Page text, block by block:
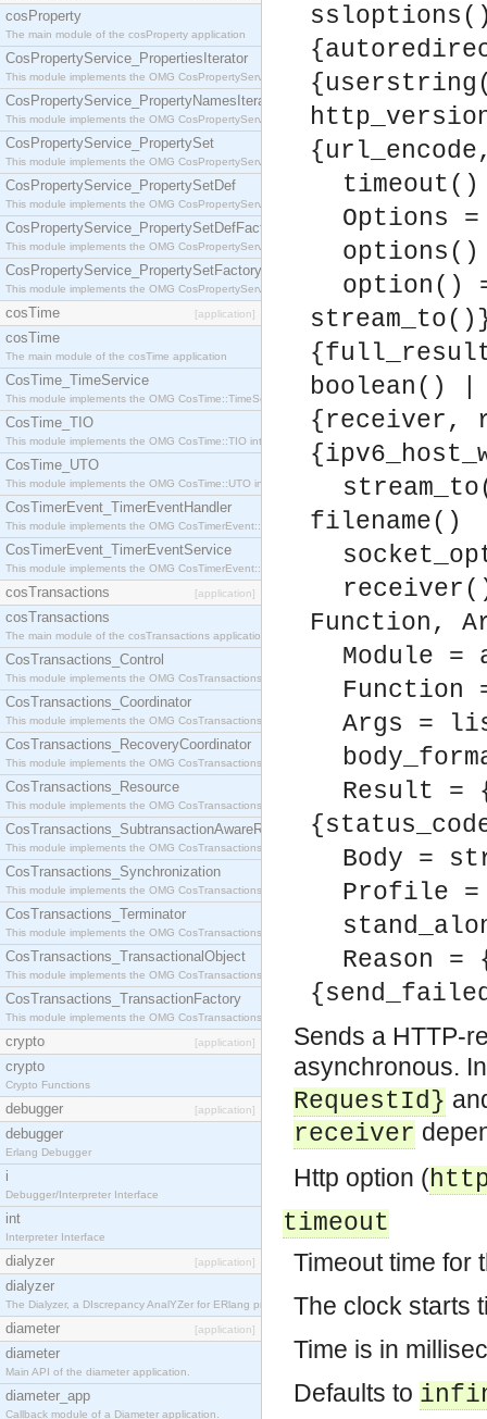
cosProperty
The main module of the cosProperty application
CosPropertyService_PropertiesIterator
This module implements the OMG CosPropertyService::PropertiesIterator interface.
CosPropertyService_PropertyNamesIterator
This module implements the OMG CosPropertyService::PropertyNamesIterator interface.
CosPropertyService_PropertySet
This module implements the OMG CosPropertyService::PropertySet interface.
CosPropertyService_PropertySetDef
This module implements the OMG CosPropertyService::PropertySetDef interface.
CosPropertyService_PropertySetDefFactory
This module implements the OMG CosPropertyService::PropertySetDefFactory interface.
CosPropertyService_PropertySetFactory
This module implements the OMG CosPropertyService::PropertySetFactory interface.
cosTime [application]
cosTime
The main module of the cosTime application
CosTime_TimeService
This module implements the OMG CosTime::TimeService interface.
CosTime_TIO
This module implements the OMG CosTime::TIO interface.
CosTime_UTO
This module implements the OMG CosTime::UTO interface.
CosTimerEvent_TimerEventHandler
This module implements the OMG CosTimerEvent::TimerEventHandler interface.
CosTimerEvent_TimerEventService
This module implements the OMG CosTimerEvent::TimerEventService interface.
cosTransactions [application]
cosTransactions
The main module of the cosTransactions application.
CosTransactions_Control
This module implements the OMG CosTransactions::Control interface.
CosTransactions_Coordinator
This module implements the OMG CosTransactions::Coordinator interface.
CosTransactions_RecoveryCoordinator
This module implements the OMG CosTransactions::RecoveryCoordinator interface.
CosTransactions_Resource
This module implements the OMG CosTransactions::Resource interface.
CosTransactions_SubtransactionAwareResource
This module implements the OMG CosTransactions::SubtransactionAwareResource interface.
CosTransactions_Synchronization
This module implements the OMG CosTransactions::Synchronization interface.
CosTransactions_Terminator
This module implements the OMG CosTransactions::Terminator interface.
CosTransactions_TransactionalObject
This module implements the OMG CosTransactions::TransactionalObject interface.
CosTransactions_TransactionFactory
This module implements the OMG CosTransactions::TransactionFactory interface.
crypto [application]
crypto
Crypto Functions
debugger [application]
debugger
Erlang Debugger
i
Debugger/Interpreter Interface
int
Interpreter Interface
dialyzer [application]
dialyzer
The Dialyzer, a DIscrepancy AnalYZer for ERlang programs
diameter [application]
diameter
Main API of the diameter application.
diameter_app
Callback module of a Diameter application.
Options
option()
boolean()
{receiver,
filename()
Function,
Module =
Function
Args =
Result =
Body =
Profile
Reason
Sends a HTTP-
asynchronous.
RequestId}
receiver
Http option (
timeout
Timeout time for
The clock starts
Time is in
Defaults to